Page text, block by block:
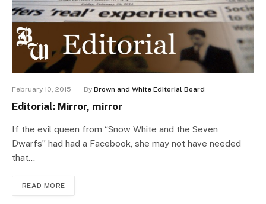
February 10, 2015 By Brown and White Editorial Board
Editorial: Mirror, mirror
If the evil queen from “Snow White and the Seven
Dwarfs” had had a Facebook, she may not have needed
that…
READ MORE